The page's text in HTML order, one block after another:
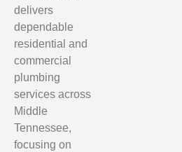
delivers
dependable
residential and
commercial
plumbing
services across
Middle
Tennessee,
focusing on